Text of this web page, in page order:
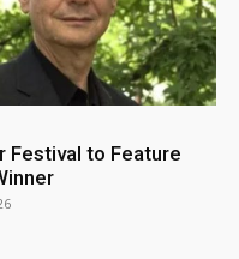
Festival to Feature